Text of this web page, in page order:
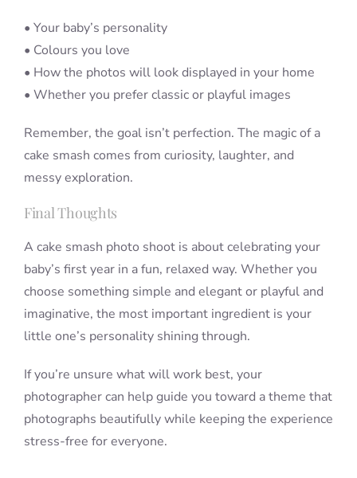
• Your baby’s personality
• Colours you love
• How the photos will look displayed in your home
• Whether you prefer classic or playful images
Remember, the goal isn’t perfection. The magic of a
cake smash comes from curiosity, laughter, and
messy exploration.
Final Thoughts
A cake smash photo shoot is about celebrating your
baby’s first year in a fun, relaxed way. Whether you
choose something simple and elegant or playful and
imaginative, the most important ingredient is your
little one’s personality shining through.
If you’re unsure what will work best, your
photographer can help guide you toward a theme that
photographs beautifully while keeping the experience
stress-free for everyone.